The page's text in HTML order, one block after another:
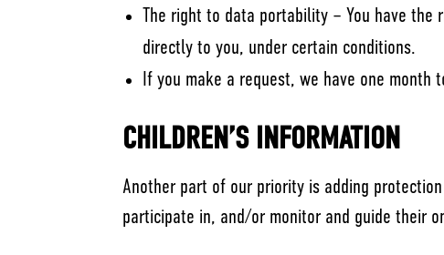
The right to data portability – You have
directly to you, under certain conditions.
If you make a request, we have one
CHILDREN’S INFORMATION
Another part of our priority is adding
participate in, and/or monitor and guide their